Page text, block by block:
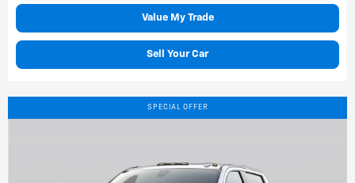
Value My Trade
Sell Your Car
SPECIAL OFFER